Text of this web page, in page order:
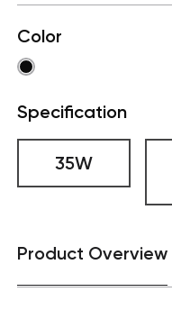
Color
Specification
35W
Product Overview